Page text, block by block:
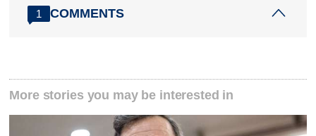
1 COMMENTS
More stories you may be interested in